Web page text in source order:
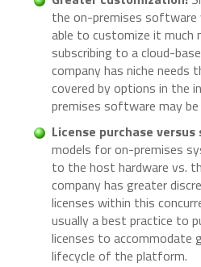
the on-premises software
able to customize it much
subscribing to a cloud-
company has niche needs
covered by options in the
premises software may
License purchase
models for on-premises
to the host hardware vs.
company has greater
licenses within this
usually a best practice to
licenses to accommodate
lifecycle of the platform.